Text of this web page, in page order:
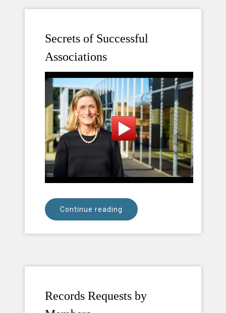
Secrets of Successful
Associations
Continue reading
Records Requests by